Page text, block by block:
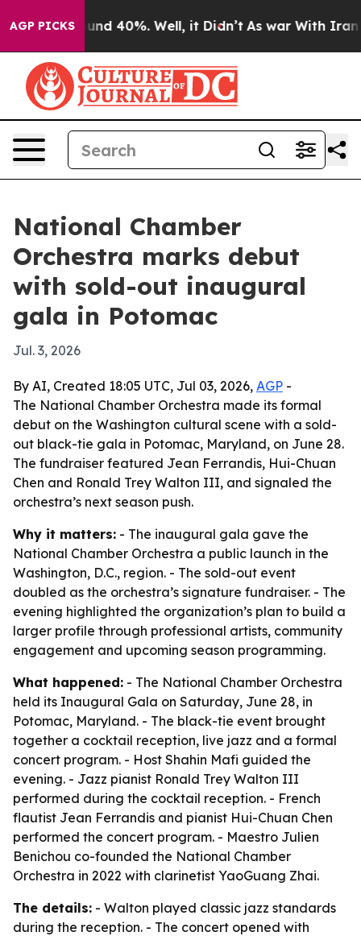
AGP PICKS
Around 40%. Well, it Didn’t As war With Iran
National Chamber
Orchestra marks debut
with sold-out inaugural
gala in Potomac
Jul. 3, 2026
By AI, Created 18:05 UTC, Jul 03, 2026, AGP -
The National Chamber Orchestra made its formal
debut on the Washington cultural scene with a sold-
out black-tie gala in Potomac, Maryland, on June 28.
The fundraiser featured Jean Ferrandis, Hui-Chuan
Chen and Ronald Trey Walton III, and signaled the
orchestra’s next season push.
Why it matters: - The inaugural gala gave the
National Chamber Orchestra a public launch in the
Washington, D.C., region. - The sold-out event
doubled as the orchestra’s signature fundraiser. - The
evening highlighted the organization’s plan to build a
larger profile through professional artists, community
engagement and upcoming season programming.
What happened: - The National Chamber Orchestra
held its Inaugural Gala on Saturday, June 28, in
Potomac, Maryland. - The black-tie event brought
together a cocktail reception, live jazz and a formal
concert program. - Host Shahin Mafi guided the
evening. - Jazz pianist Ronald Trey Walton III
performed during the cocktail reception. - French
flautist Jean Ferrandis and pianist Hui-Chuan Chen
performed the concert program. - Maestro Julien
Benichou co-founded the National Chamber
Orchestra in 2022 with clarinetist YaoGuang Zhai.
The details: - Walton played classic jazz standards
during the reception. - The concert opened with